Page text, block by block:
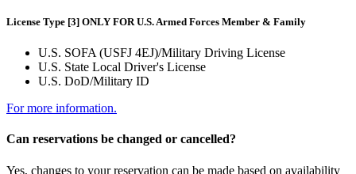
License Type [3] ONLY FOR U.S. Armed Forces Member & Family
U.S. SOFA (USFJ 4EJ)/Military Driving License
U.S. State Local Driver's License
U.S. DoD/Military ID
For more information.
Can reservations be changed or cancelled?
Yes, changes to your reservation can be made based on availability